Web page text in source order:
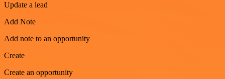
Update a lead
Add Note
Add note to an opportunity
Create
Create an opportunity